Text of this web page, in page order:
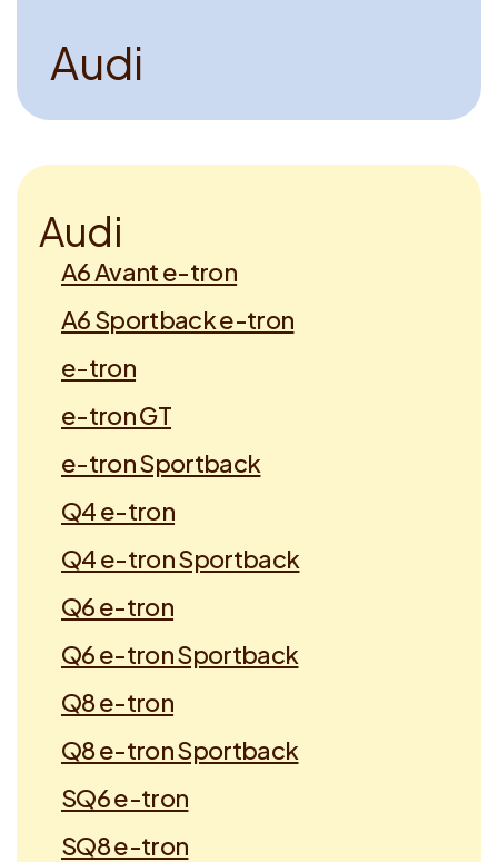
Audi
Audi
A6 Avant e-tron
A6 Sportback e-tron
e-tron
e-tron GT
e-tron Sportback
Q4 e-tron
Q4 e-tron Sportback
Q6 e-tron
Q6 e-tron Sportback
Q8 e-tron
Q8 e-tron Sportback
SQ6 e-tron
SQ8 e-tron